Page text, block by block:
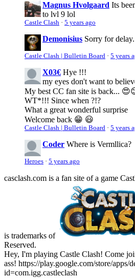
Magnus Hvolgaard Its
to lvl 9 lol
Castle Clash · 5 years ago
Demonisius Sorry for
Castle Clash | Bulletin Board · 5 years
X03€ Hye !!!
my eyes don't want to
My best CC fan site is back...
WT*!!! Since when ?!?
What a great wonderful surprise
Welcome back 😁 😃
Castle Clash | Bulletin Board · 5 years
Coder Where is Vermllica?
Heroes · 5 years ago
casclash.com is a fan site of a game
is trademarks of
Reserved.
Hey, I'm playing Castle Clash! Come
ass! https://play.google.com/store/apps/
id=com.igg.castleclash